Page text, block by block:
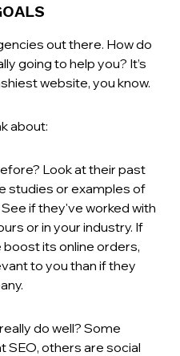
out there. How do
going to help you? It’s
website, you know.
about:
Look at their past
studies or examples of
if they've worked with
or in your industry. If
its online orders,
to you than if they
do well? Some
SEO, others are social